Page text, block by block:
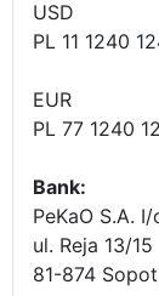
USD
PL 11 1240
EUR
PL 77 1240
Bank:
PeKaO S.A.
ul. Reja 13/15
81-874